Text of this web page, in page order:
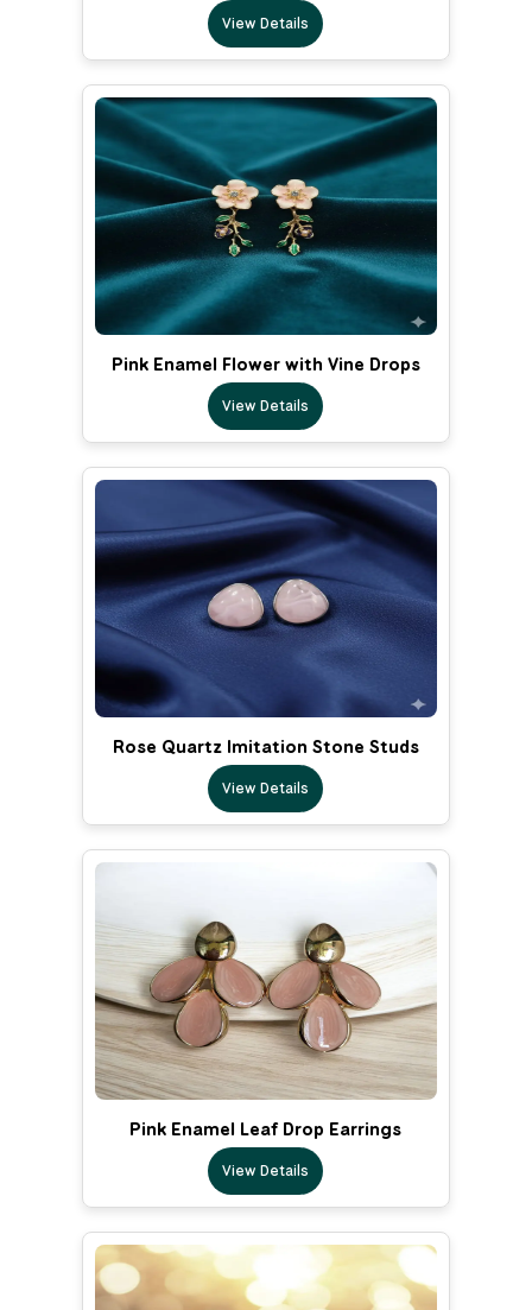
View Details
Pink Enamel Flower with Vine Drops
View Details
Rose Quartz Imitation Stone Studs
View Details
Pink Enamel Leaf Drop Earrings
View Details